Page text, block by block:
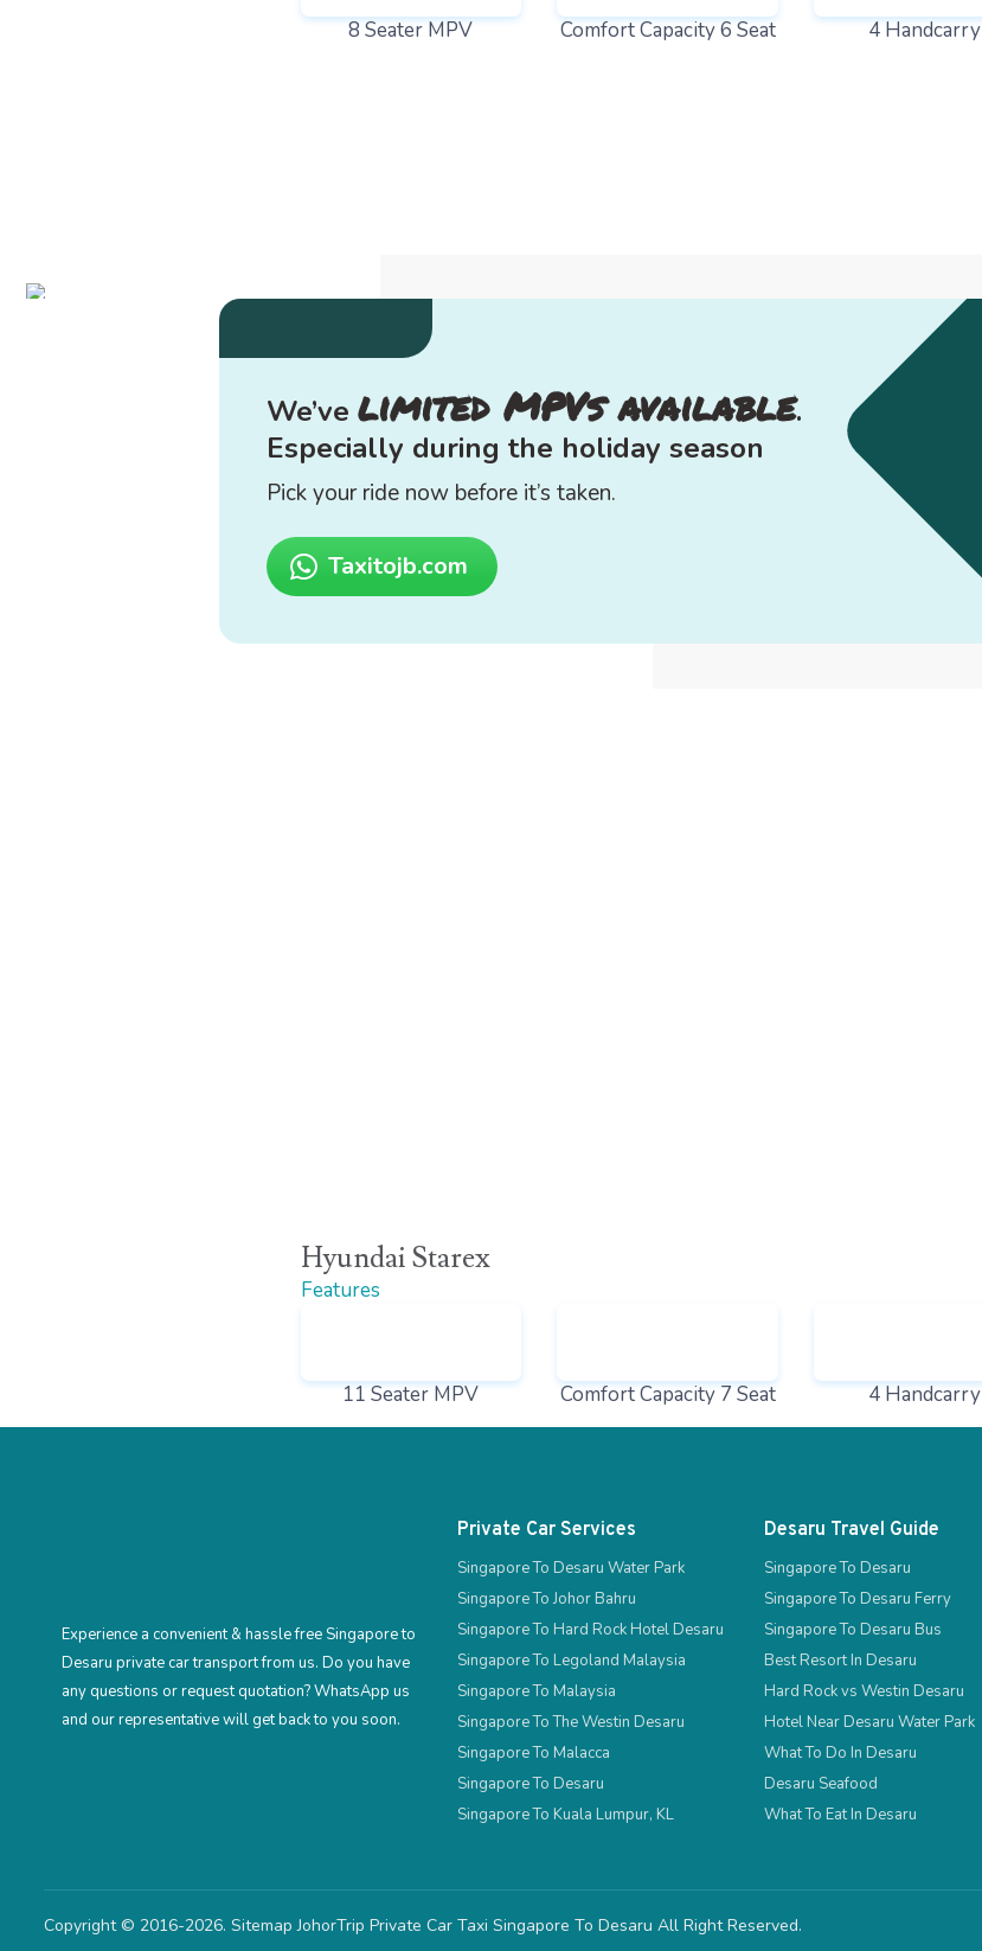
8 Seater MPV Comfort Capacity 6 Seat 4 Handcarry
We’ve limited MPVs available.
Especially during the holiday season
Pick your ride now before it’s taken.
Taxitojb.com
Hyundai Starex
Features
11 Seater MPV Comfort Capacity 7 Seat 4 Handcarry
Experience a convenient & hassle free Singapore to
Desaru private car transport from us. Do you have
any questions or request quotation? WhatsApp us
and our representative will get back to you soon.
Private Car Services
Singapore To Desaru Water Park
Singapore To Johor Bahru
Singapore To Hard Rock Hotel Desaru
Singapore To Legoland Malaysia
Singapore To Malaysia
Singapore To The Westin Desaru
Singapore To Malacca
Singapore To Desaru
Singapore To Kuala Lumpur, KL
Desaru Travel Guide
Singapore To Desaru
Singapore To Desaru Ferry
Singapore To Desaru Bus
Best Resort In Desaru
Hard Rock vs Westin Desaru
Hotel Near Desaru Water Park
What To Do In Desaru
Desaru Seafood
What To Eat In Desaru
Copyright © 2016-2026. Sitemap JohorTrip Private Car Taxi Singapore To Desaru All Right Reserved.